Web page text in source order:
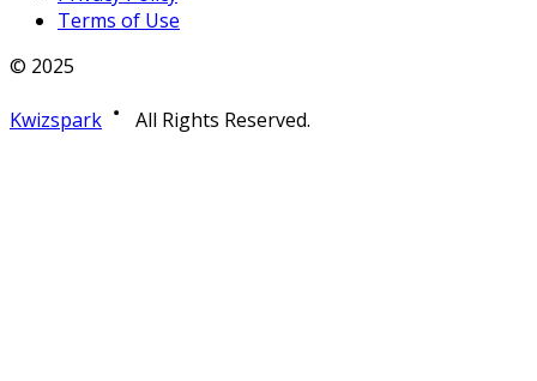
Terms of Use
© 2025
Kwizspark All Rights Reserved.